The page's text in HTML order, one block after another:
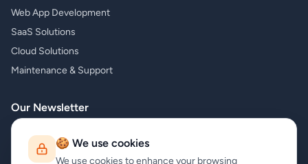
Web App Development
SaaS Solutions
Cloud Solutions
Maintenance & Support
Our Newsletter
Subscribe to our newsletter and receive the latest news about our
products and services!
🍪 We use cookies
We use cookies to enhance your browsing